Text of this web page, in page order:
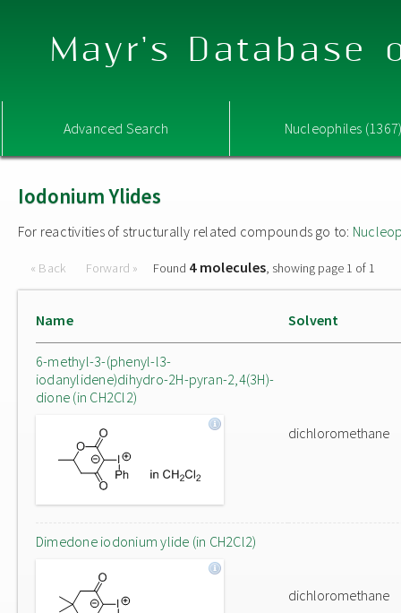
Mayr's Database
Advanced Search Nucleophiles
Iodonium Ylides
For reactivities of structurally related compounds go to:
« Back Forward » Found 4 molecules, showing page 1 of 1
Name Solvent
6-methyl-3-(phenyl-l3-
iodanylidene)dihydro-2H-pyran-2,4(3H)-
dione (in CH2Cl2)
dichloromethane
Dimedone iodonium ylide (in CH2Cl2)
dichloromethane